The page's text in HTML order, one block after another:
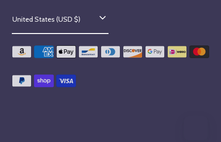
C
o
u
t
United States (USD $)